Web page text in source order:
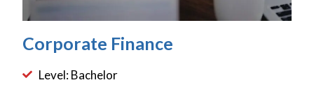
Corporate Finance
Level: Bachelor